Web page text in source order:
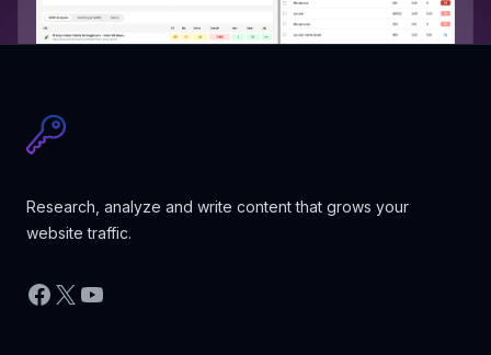
Research, analyze and write content that grows your
website traffic.
Facebook
X YouTube